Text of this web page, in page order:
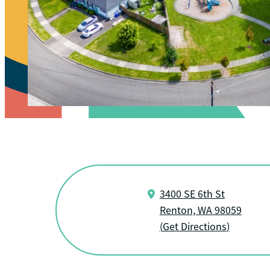
3400 SE 6th St
Renton, WA 98059
(Get Directions)